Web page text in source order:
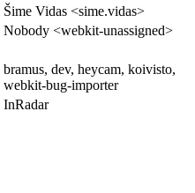
Šime Vidas <sime.vidas>
Nobody <webkit-unassigned>
bramus, dev, heycam, koivisto,
webkit-bug-importer
InRadar